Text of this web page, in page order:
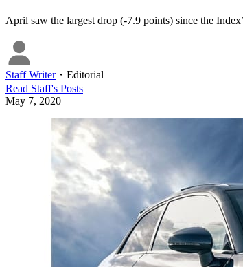
April saw the largest drop (-7.9 points) since the
Staff Writer・ Editorial
Read Staff's Posts
May 7, 2020